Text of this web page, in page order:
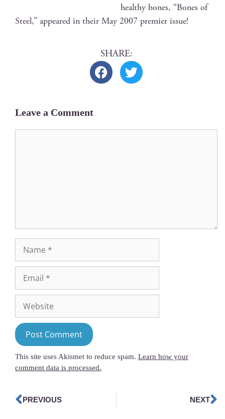
healthy bones, “Bones of
Steel,” appeared in their May 2007 pre­mier issue!
Leave a Comment
This site uses Akismet to reduce spam. Learn how your
comment data is processed.
PREVIOUS NEXT